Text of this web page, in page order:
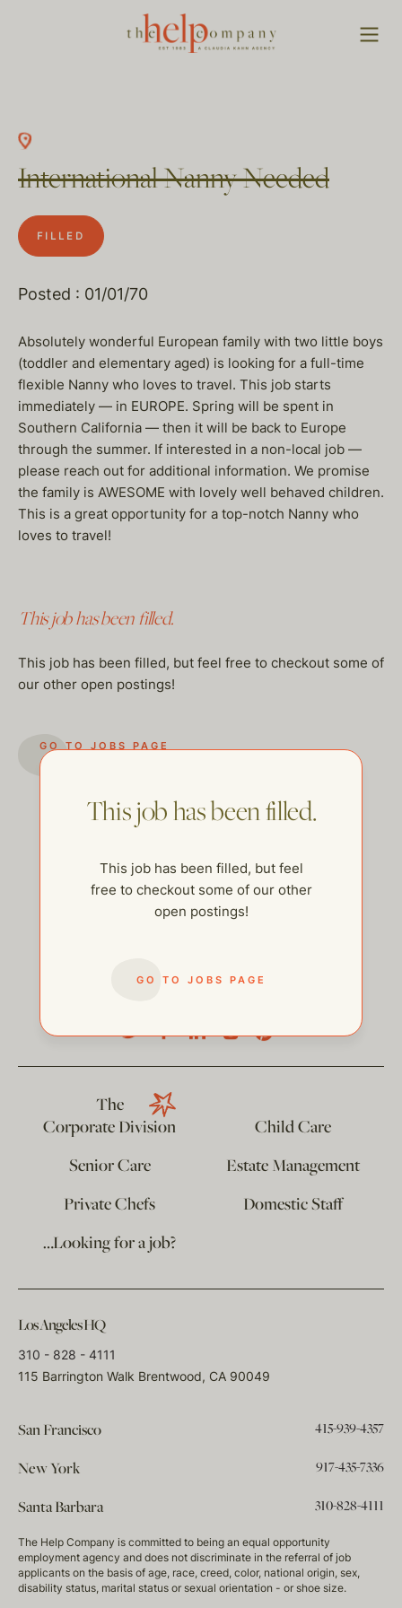
International Nanny Needed
FILLED
Posted : 01/01/70
Absolutely wonderful European family with two little boys
(toddler and elementary aged) is looking for a full-time
flexible Nanny who loves to travel. This job starts
immediately — in EUROPE. Spring will be spent in
Southern California — then it will be back to Europe
through the summer. If interested in a non-local job —
please reach out for additional information. We promise
the family is AWESOME with lovely well behaved children.
This is a great opportunity for a top-notch Nanny who
loves to travel!
This job has been filled.
This job has been filled, but feel free to checkout some of
our other open postings!
GO TO JOBS PAGE
This job has been filled.
This job has been filled, but feel
free to checkout some of our other
open postings!
GO TO JOBS PAGE
The
Corporate Division
Child Care
Senior Care
Estate Management
Private Chefs
Domestic Staff
…Looking for a job?
Los Angeles HQ
310 - 828 - 4111
115 Barrington Walk Brentwood, CA 90049
San Francisco 415-939-4357
New York 917-435-7336
Santa Barbara 310-828-4111
The Help Company is committed to being an equal opportunity
employment agency and does not discriminate in the referral of job
applicants on the basis of age, race, creed, color, national origin, sex,
disability status, marital status or sexual orientation - or shoe size.